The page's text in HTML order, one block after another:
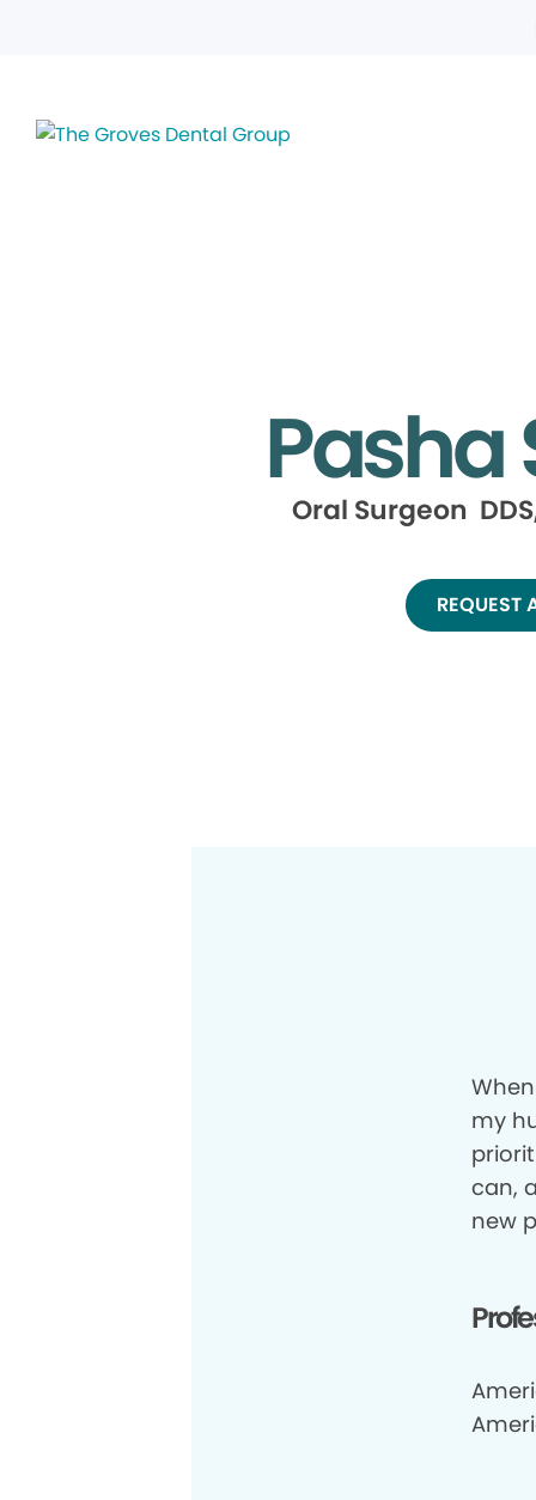
Pasha
Oral Surgeon
REQUEST
my
can,
new